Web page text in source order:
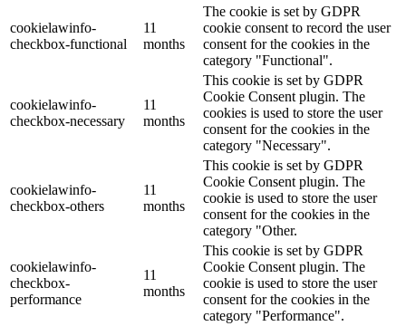
cookielawinfo-
checkbox-functional
11
months
The cookie is set by GDPR
cookie consent to record the user
consent for the cookies in the
category "Functional".
cookielawinfo-
checkbox-necessary
11
months
This cookie is set by GDPR
Cookie Consent plugin. The
cookies is used to store the user
consent for the cookies in the
category "Necessary".
cookielawinfo-
checkbox-others
11
months
This cookie is set by GDPR
Cookie Consent plugin. The
cookie is used to store the user
consent for the cookies in the
category "Other.
cookielawinfo-
checkbox-
performance
11
months
This cookie is set by GDPR
Cookie Consent plugin. The
cookie is used to store the user
consent for the cookies in the
category "Performance".